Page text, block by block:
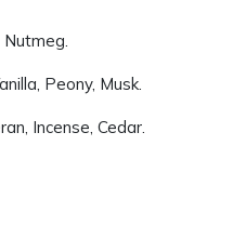
Peony, Musk.
Incense, Cedar.